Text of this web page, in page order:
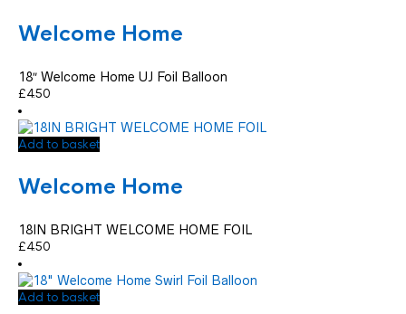
Welcome Home
18″ Welcome Home UJ Foil Balloon
£4.50
Add to basket
Welcome Home
18IN BRIGHT WELCOME HOME FOIL
£4.50
Add to basket